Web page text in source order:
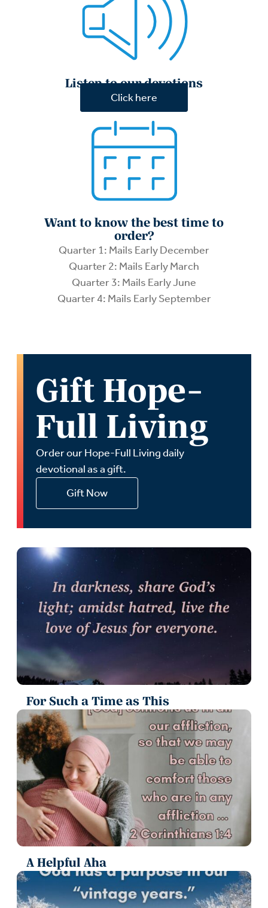
Listen to our devotions
Click here
Want to know the best time to
order?
Quarter 1: Mails Early December
Quarter 2: Mails Early March
Quarter 3: Mails Early June
Quarter 4: Mails Early September
Gift Hope-
Full Living
Order our Hope-Full Living daily
devotional as a gift.
Gift Now
For Such a Time as This
A Helpful Aha